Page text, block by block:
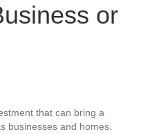
or
that can bring a
businesses and homes.